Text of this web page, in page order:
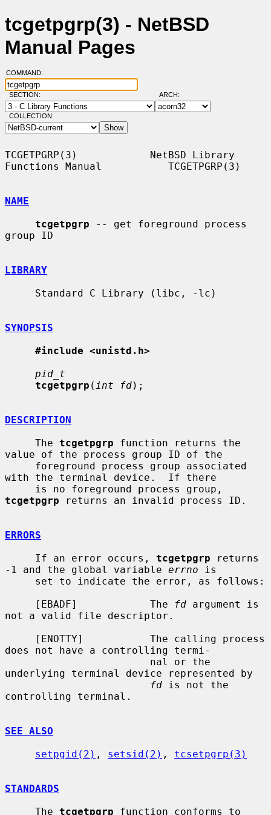
tcgetpgrp(3) - NetBSD
Manual Pages
COMMAND:
SECTION: ARCH:
COLLECTION:
TCGETPGRP(3)            NetBSD Library
Functions Manual           TCGETPGRP(3)
NAME
tcgetpgrp -- get foreground process
group ID
LIBRARY
SYNOPSIS
#include <unistd.h>
pid_t
tcgetpgrp ( int fd);
DESCRIPTION
     The
tcgetpgrp function returns the
value of the process group ID of the
with the terminal device.  If there
tcgetpgrp returns an invalid process ID.
ERRORS
     If an error occurs,
tcgetpgrp returns
-1 and the global variable errno is
     [EBADF]            The
fd argument is
not a valid file descriptor.
does not have a controlling termi-
underlying terminal device represented by
fd is not the
controlling terminal.
SEE ALSO
setpgid(2) , setsid(2) , tcsetpgrp(3)
STANDARDS
     The
tcgetpgrp function conforms to